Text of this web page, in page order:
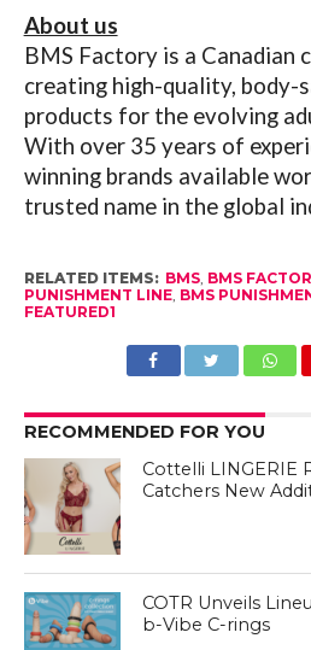
About us
BMS Factory is a Canadian
creating high-quality, body-
products for the evolving
With over 35 years of
winning brands available
trusted name in the global
RELATED ITEMS: BMS, BMS
PUNISHMENT LINE, BMS
FEATURED1
RECOMMENDED FOR YOU
Cottelli LINGERIE
Catchers New
COTR Unveils
b-Vibe C-rings